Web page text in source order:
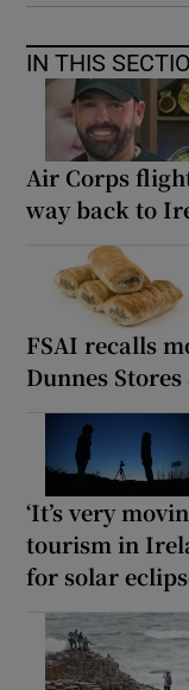
IN THIS
Air Corps
way back to
FSAI recalls
Dunnes
‘It’s very
tourism in
for solar